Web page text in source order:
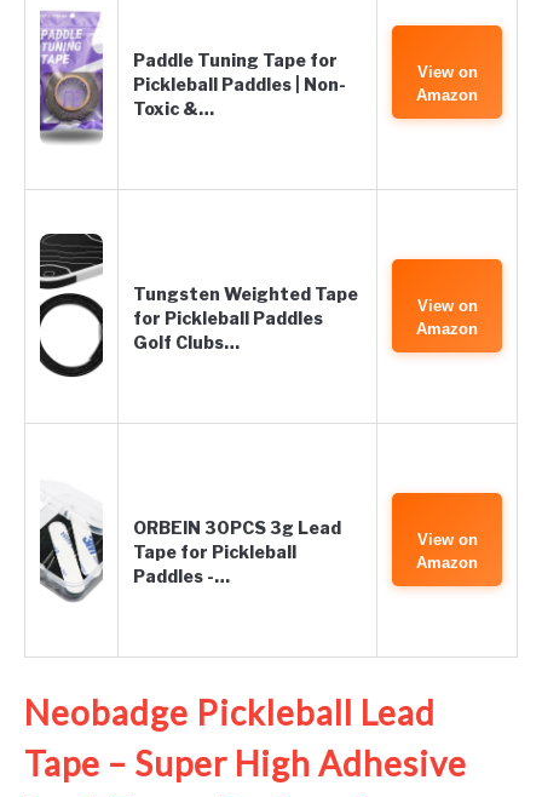
Paddle Tuning Tape for
Pickleball Paddles | Non-
Toxic &…
View on
Amazon
Tungsten Weighted Tape
for Pickleball Paddles
Golf Clubs…
View on
Amazon
ORBEIN 30PCS 3g Lead
Tape for Pickleball
Paddles -…
View on
Amazon
Neobadge Pickleball Lead
Tape – Super High Adhesive